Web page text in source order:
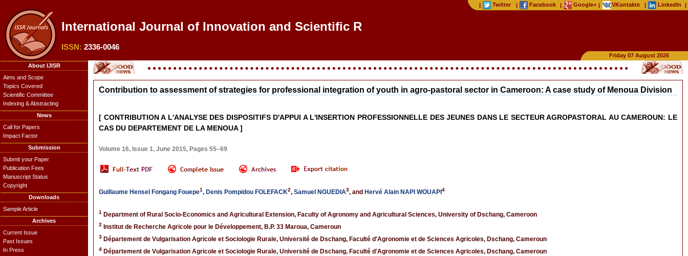
| Twitter | Facebook | Google+ | VKontakte | LinkedIn |
International Journal of Innovation and Scientific Rese
ISSN: 2336-0046
Friday 07 August 2026
About IJISR
Aims and Scope
Topics Covered
Scientific Committee
Indexing & Abstracting
News
Call for Papers
Impact Factor
Submission
Submit your Paper
Publication Fees
Manuscript Status
Copyright
Downloads
Sample Article
Archives
Current Issue
Past Issues
In Press
Contribution to assessment of strategies for professional integration of youth in agro-pastoral sector in Cameroon: A case study of Menoua Division
[ CONTRIBUTION A L'ANALYSE DES DISPOSITIFS D'APPUI A L'INSERTION PROFESSIONNELLE DES JEUNES DANS LE SECTEUR AGROPASTORAL AU CAMEROUN: LE
CAS DU DEPARTEMENT DE LA MENOUA ]
Volume 16, Issue 1, June 2015, Pages 55–69
Guillaume Hensel Fongang Fouepe1, Denis Pompidou FOLEFACK2, Samuel NGUEDIA3, and Hervé Alain NAPI WOUAPI 4
1 Department of Rural Socio-Economics and Agricultural Extension, Faculty of Agronomy and Agricultural Sciences, University of Dschang, Cameroon
2 Institut de Recherche Agricole pour le Développement, B.P. 33 Maroua, Cameroun
3 Département de Vulgarisation Agricole et Sociologie Rurale, Université de Dschang, Faculté d'Agronomie et de Sciences Agricoles, Dschang, Cameroun
4 Département de Vulgarisation Agricole et Sociologie Rurale, Université de Dschang, Faculté d'Agronomie et de Sciences Agricoles, Dschang, Cameroun